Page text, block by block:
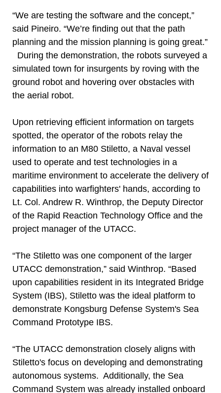
“We are testing the software and the concept,”
said Pineiro. “We’re finding out that the path
planning and the mission planning is going great.”
During the demonstration, the robots surveyed a
simulated town for insurgents by roving with the
ground robot and hovering over obstacles with
the aerial robot.
Upon retrieving efficient information on targets
spotted, the operator of the robots relay the
information to an M80 Stiletto, a Naval vessel
used to operate and test technologies in a
maritime environment to accelerate the delivery of
capabilities into warfighters' hands, according to
Lt. Col. Andrew R. Winthrop, the Deputy Director
of the Rapid Reaction Technology Office and the
project manager of the UTACC.
“The Stiletto was one component of the larger
UTACC demonstration,” said Winthrop. “Based
upon capabilities resident in its Integrated Bridge
System (IBS), Stiletto was the ideal platform to
demonstrate Kongsburg Defense System's Sea
Command Prototype IBS.
“The UTACC demonstration closely aligns with
Stiletto's focus on developing and demonstrating
autonomous systems. Additionally, the Sea
Command System was already installed onboard